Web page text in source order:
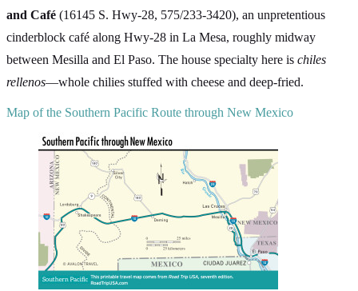
and Café (16145 S. Hwy-28, 575/233-3420), an unpretentious
cinderblock café along Hwy-28 in La Mesa, roughly midway
between Mesilla and El Paso. The house specialty here is chiles
rellenos—whole chilies stuffed with cheese and deep-fried.
Map of the Southern Pacific Route through New Mexico